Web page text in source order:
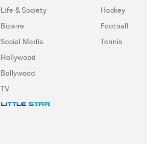
Life & Society
Bizarre
Social Media
Hollywood
Bollywood
TV
Hockey
Football
Tennis